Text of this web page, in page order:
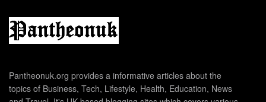
Pantheonuk.org provides a informative articles about the
topics of Business, Tech, Lifestyle, Health, Education, News